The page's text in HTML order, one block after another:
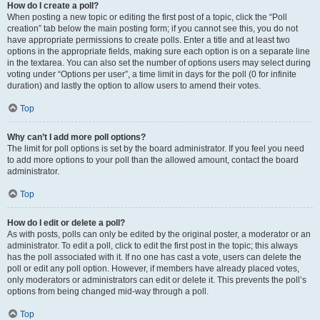
How do I create a poll?
When posting a new topic or editing the first post of a topic, click the “Poll
creation” tab below the main posting form; if you cannot see this, you do not
have appropriate permissions to create polls. Enter a title and at least two
options in the appropriate fields, making sure each option is on a separate line
in the textarea. You can also set the number of options users may select during
voting under “Options per user”, a time limit in days for the poll (0 for infinite
duration) and lastly the option to allow users to amend their votes.
Top
Why can’t I add more poll options?
The limit for poll options is set by the board administrator. If you feel you need
to add more options to your poll than the allowed amount, contact the board
administrator.
Top
How do I edit or delete a poll?
As with posts, polls can only be edited by the original poster, a moderator or an
administrator. To edit a poll, click to edit the first post in the topic; this always
has the poll associated with it. If no one has cast a vote, users can delete the
poll or edit any poll option. However, if members have already placed votes,
only moderators or administrators can edit or delete it. This prevents the poll’s
options from being changed mid-way through a poll.
Top